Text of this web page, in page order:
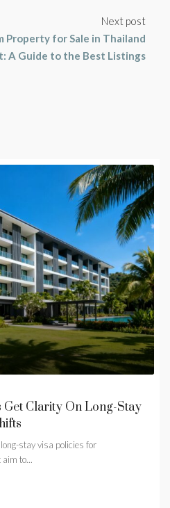
Next post
Property for Sale in Thailand
A Guide to the Best Listings
Clarity On Long-Stay
stay visa policies for
to...